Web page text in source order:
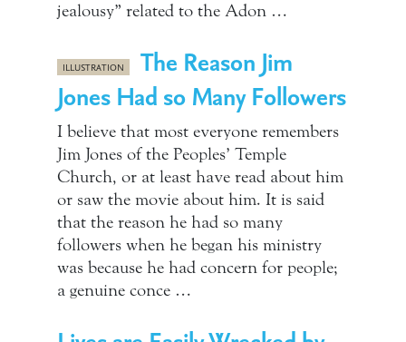
jealousy” related to the Adon …
ILLUSTRATION
The Reason Jim
Jones Had so Many Followers
I believe that most everyone remembers
Jim Jones of the Peoples’ Temple
Church, or at least have read about him
or saw the movie about him. It is said
that the reason he had so many
followers when he began his ministry
was because he had concern for people;
a genuine conce …